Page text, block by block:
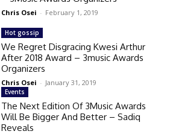
Chris Osei - February 1, 2019
Hot gossip
We Regret Disgracing Kwesi Arthur
After 2018 Award – 3music Awards
Organizers
Chris Osei - January 31, 2019
Events
The Next Edition Of 3Music Awards
Will Be Bigger And Better – Sadiq
Reveals